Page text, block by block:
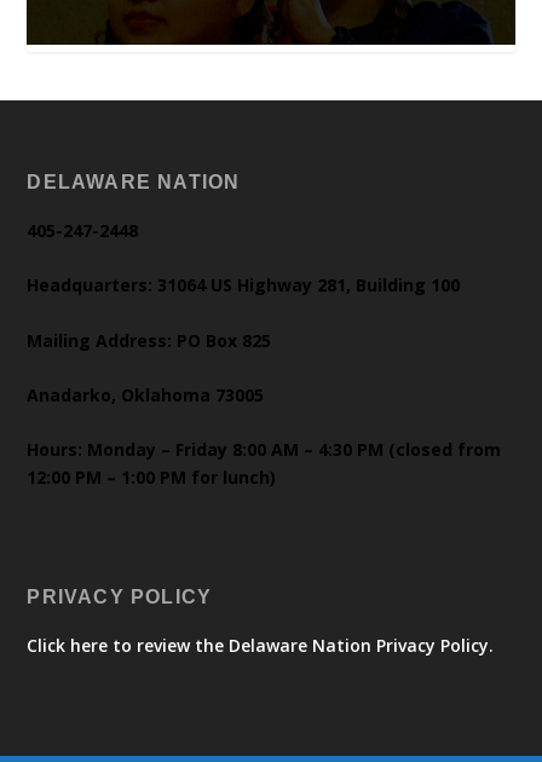
DELAWARE NATION
405-247-2448
Headquarters: 31064 US Highway 281, Building 100
Mailing Address: PO Box 825
Anadarko, Oklahoma 73005
Hours: Monday – Friday 8:00 AM – 4:30 PM (closed from
12:00 PM – 1:00 PM for lunch)
PRIVACY POLICY
Click here to review the Delaware Nation Privacy Policy.